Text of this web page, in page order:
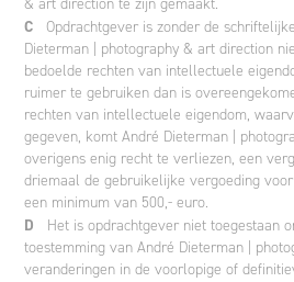
& art direction te zijn gemaakt.
C Opdrachtgever is zonder de
Dieterman | photography & art direction
bedoelde rechten van intellectuele
ruimer te gebruiken dan is
rechten van intellectuele eigendom,
gegeven, komt André Dieterman |
overigens enig recht te verliezen, een
driemaal de gebruikelijke vergoeding
een minimum van 500,- euro.
D Het is opdrachtgever niet toegestaan
toestemming van André Dieterman |
veranderingen in de voorlopige of